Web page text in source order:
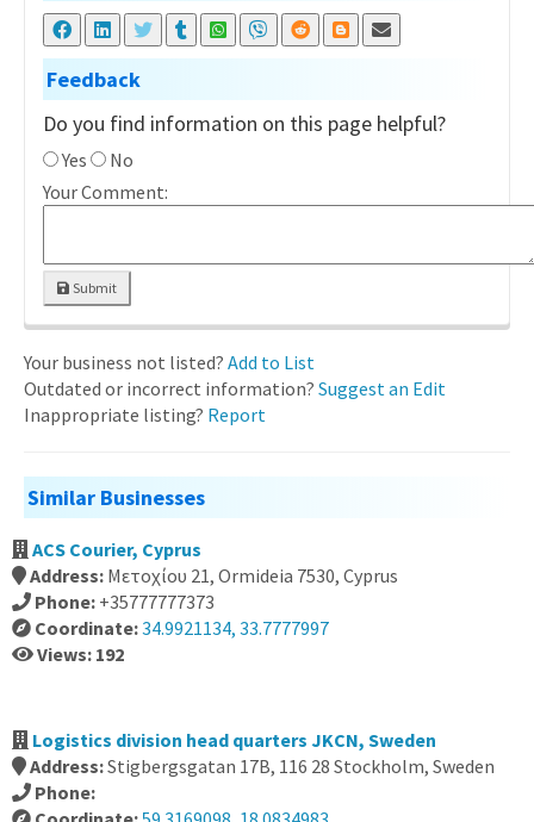
Feedback
Do you find information on this page helpful?
Yes
No
Your Comment:
Submit
Your business not listed? Add to List
Outdated or incorrect information? Suggest an Edit
Inappropriate listing? Report
Similar Businesses
ACS Courier, Cyprus
Address: Μετοχίου 21, Ormideia 7530, Cyprus
Phone: +35777777373
Coordinate:34.9921134, 33.7777997
Views: 192
Logistics division head quarters JKCN, Sweden
Address:Stigbergsgatan 17B, 116 28 Stockholm, Sweden
Phone: